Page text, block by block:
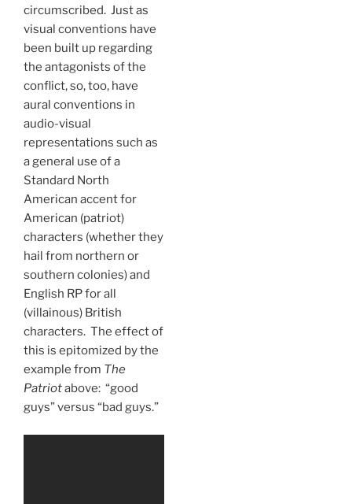
circumscribed. Just as
visual conventions have
been built up regarding
the antagonists of the
conflict, so, too, have
aural conventions in
audio-visual
representations such as
a general use of a
Standard North
American accent for
American (patriot)
characters (whether they
hail from northern or
southern colonies) and
English RP for all
(villainous) British
characters. The effect of
this is epitomized by the
example from The
Patriotabove: “good
guys” versus “bad guys.”